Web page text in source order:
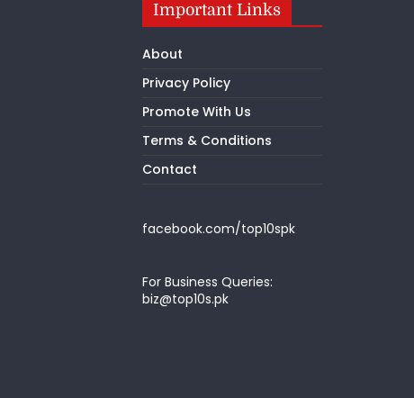
Important Links
About
Privacy Policy
Promote With Us
Terms & Conditions
Contact
facebook.com/top10spk
For Business Queries:
biz@top10s.pk